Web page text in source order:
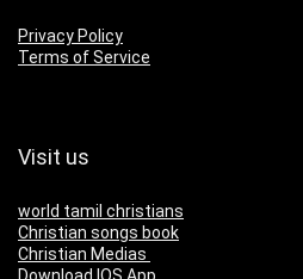
Privacy Policy
Terms of Service
Visit us
world tamil christians
Christian songs book
Christian Medias